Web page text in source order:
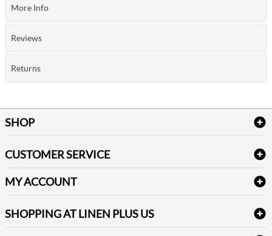
More Info
Reviews
Returns
SHOP
Table Cloths & Napkins
Janitorial Supplies
Medical Supplies
CUSTOMER SERVICE
Delivery
FAQs
Refund & Return
Terms & Conditions
MY ACCOUNT
SHOPPING AT LINEN PLUS US